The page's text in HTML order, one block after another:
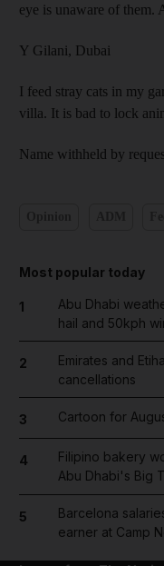
eye is unaware of them.
Y Gilani, Dubai
I feed stray cats in my
villa. It is bad to lock
Name withheld by
Most popular today
1
Abu Dhabi
hail and 50kph
2
Emirates and
cancellations
3 Cartoon for
4
Filipino bakery
Abu Dhabi's Big
5
Barcelona
earner at Camp